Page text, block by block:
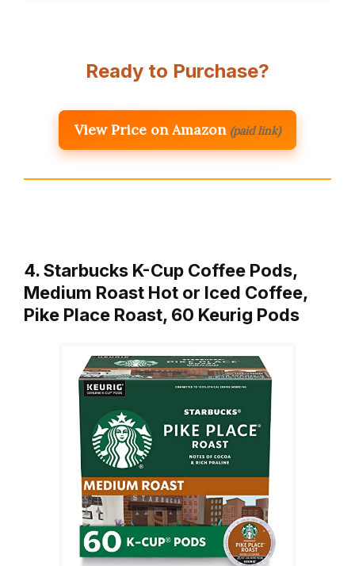
Ready to Purchase?
View Price on Amazon (paid link)
4. Starbucks K-Cup Coffee Pods,
Medium Roast Hot or Iced Coffee,
Pike Place Roast, 60 Keurig Pods ​